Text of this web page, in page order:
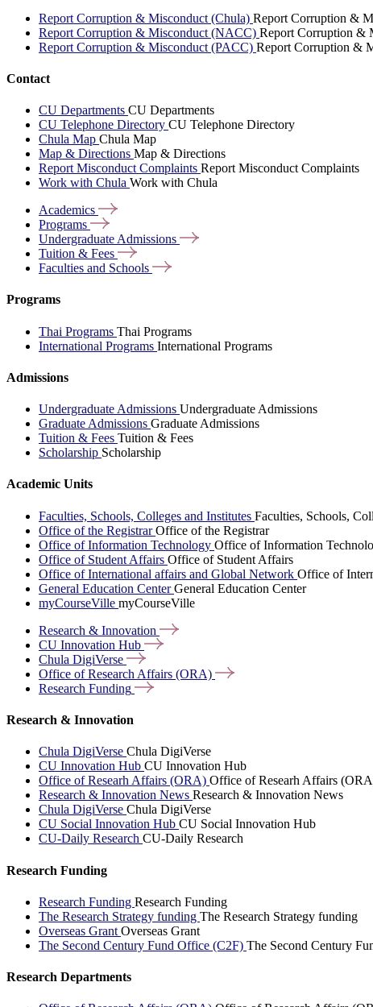
Report Corruption & Misconduct (Chula) Report Corruption &
Report Corruption & Misconduct (NACC) Report Corruption &
Report Corruption & Misconduct (PACC) Report Corruption &
Contact
CU Departments CU Departments
CU Telephone Directory CU Telephone Directory
Chula Map Chula Map
Map & Directions Map & Directions
Report Misconduct Complaints Report Misconduct Complaints
Work with Chula Work with Chula
Academics
Programs
Undergraduate Admissions
Tuition & Fees
Faculties and Schools
Programs
Thai Programs Thai Programs
International Programs International Programs
Admissions
Undergraduate Admissions Undergraduate Admissions
Graduate Admissions Graduate Admissions
Tuition & Fees Tuition & Fees
Scholarship Scholarship
Academic Units
Faculties, Schools, Colleges and Institutes Faculties, Schools,
Office of the RegistrarOffice of the Registrar
Office of Information Technology Office of Information
Office of Student Affairs Office of Student Affairs
Office of International affairs and Global Network Office of
General Education CenterGeneral Education Center
myCourseVille myCourseVille
Research & Innovation
CU Innovation Hub
Chula DigiVerse
Office of Research Affairs (ORA)
Research Funding
Research & Innovation
Chula DigiVerse Chula DigiVerse
CU Innovation Hub CU Innovation Hub
Office of Researh Affairs (ORA) Office of Researh Affairs
Research & Innovation News Research & Innovation News
Chula DigiVerse Chula DigiVerse
CU Social Innovation Hub CU Social Innovation Hub
CU-Daily Research CU-Daily Research
Research Funding
Research Funding Research Funding
The Research Strategy funding The Research Strategy funding
Overseas Grant Overseas Grant
The Second Century Fund Office (C2F) The Second Century
Research Departments